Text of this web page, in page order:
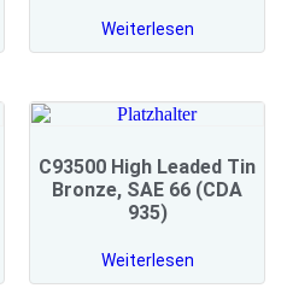
Weiterlesen
C93500 High Leaded Tin
Bronze, SAE 66 (CDA
935)
Weiterlesen